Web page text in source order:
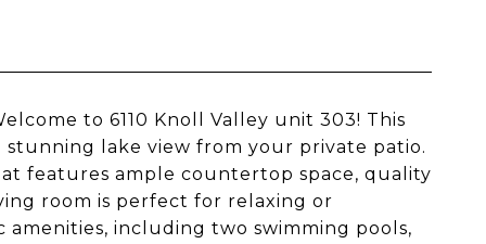
to 6110 Knoll Valley unit 303! This
lake view from your private patio.
features ample countertop space, quality
room is perfect for relaxing or
including two swimming pools,